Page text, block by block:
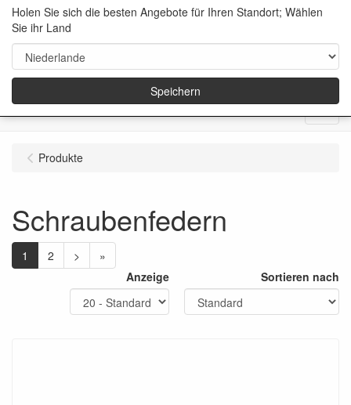
Menu
Produkte
Schraubenfedern
1 2 >
»
Anzeige
Sortieren nach
Holen Sie sich die besten Angebote für Ihren Standort; Wählen
Sie ihr Land
Speichern